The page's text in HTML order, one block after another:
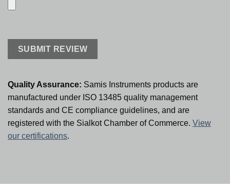
Quality Assurance: Samis Instruments products are
manufactured under ISO 13485 quality management
standards and CE compliance guidelines, and are
registered with the Sialkot Chamber of Commerce. View
our certifications.